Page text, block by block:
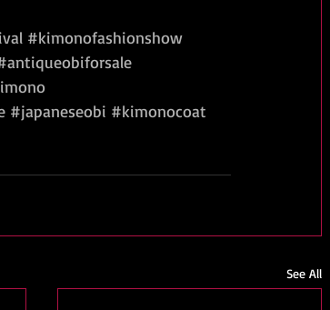
#kimonofashionshow
#japaneseobi #kimonocoat
See All